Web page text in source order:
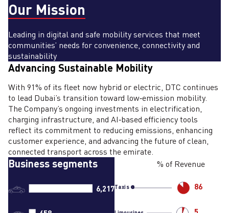
Our Mission
Leading in digital and safe mobility services that meet
communities’ needs for convenience, connectivity and
sustainability
Advancing Sustainable Mobility
With 91% of its fleet now hybrid or electric, DTC continues
to lead Dubai’s transition toward low‑emission mobility.
The Company’s ongoing investments in electrification,
charging infrastructure, and AI‑based efficiency tools
reflect its commitment to reducing emissions, enhancing
customer experience, and advancing the future of clean,
connected transport across the emirate.
Business segments
6,217
% of Revenue
86
Taxis